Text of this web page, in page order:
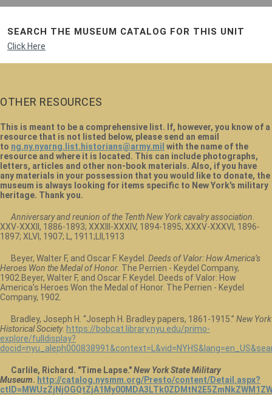
SEARCH THE MUSEUM CATALOG FOR THIS UNIT
Click Here
OTHER RESOURCES
This is meant to be a comprehensive list. If, however, you know of a
resource that is not listed below, please send an email
to ng.ny.nyarng.list.historians@army.mil with the name of the
resource and where it is located. This can include photographs,
letters, articles and other non-book materials. Also, if you have
any materials in your possession that you would like to donate, the
museum is always looking for items specific to New York's military
heritage. Thank you.
Anniversary and reunion of the Tenth New York cavalry association
XXV-XXXII, 1886-1893; XXXIII-XXXIV, 1894-1895; XXXV-XXXVI, 1896-
1897; XLVI, 1907; L, 1911;LII,1913
Beyer, Walter F, and Oscar F. Keydel. Deeds of Valor: How America’s
Heroes Won the Medal of Honor. The Perrien - Keydel Company,
1902.Beyer, Walter F, and Oscar F. Keydel. Deeds of Valor: How
America’s Heroes Won the Medal of Honor. The Perrien - Keydel
Company, 1902.
Bradley, Joseph H. “Joseph H. Bradley papers, 1861-1915.” New York
Historical Society. https://bobcat.library.nyu.edu/primo-
explore/fulldisplay?
Carlile, Richard. "Time Lapse."New York State Military
Museum. http://catalog.nysmm.org/Presto/content/Detail.aspx?